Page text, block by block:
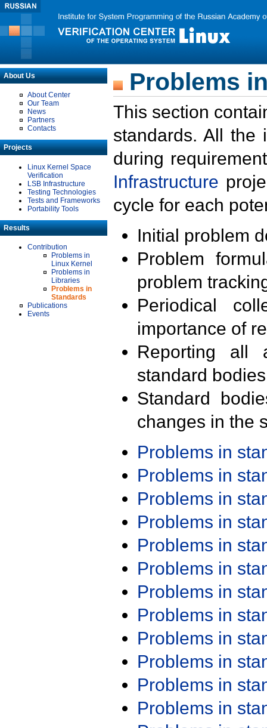
About Us
About Center
Our Team
News
Partners
Contacts
Projects
Linux Kernel Space
Verification
LSB Infrastructure
Testing Technologies
Tests and Frameworks
Portability Tools
Results
Contribution
Problems in
Linux Kernel
Problems in
Libraries
Problems in
Standards
Publications
Events
Problems
This section
standards. All the
during
Infrastructure
cycle for each
Initial problem
Problem
problem
Periodical
importance of
Reporting all
standard
Standard
changes in the
Problems in
Problems in
Problems in
Problems in
Problems in
Problems in
Problems in
Problems in
Problems in
Problems in
Problems in
Problems in